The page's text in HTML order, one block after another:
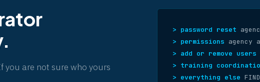
you are not sure who yours
> password reset
> permissions agency
> add or remove users
> training
> everything else